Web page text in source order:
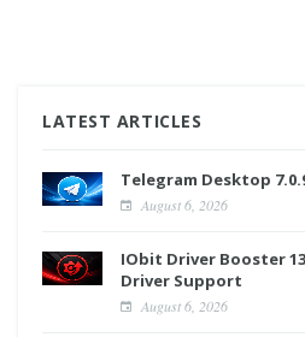
LATEST ARTICLES
Telegram Desktop
August 6, 2026
IObit Driver Booster
Driver Support
August 6, 2026